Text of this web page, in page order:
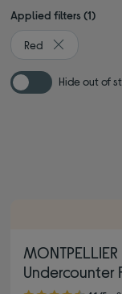
Applied filters (1)
Red
Remove
Hide out of
Undercounter
4.10 out of 5 stars